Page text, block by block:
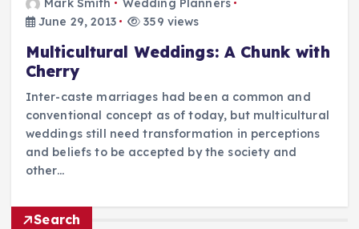
June 29, 2013
359 views
Multicultural Weddings: A Chunk with
Cherry
Inter-caste marriages had been a common and
conventional concept as of today, but multicultural
weddings still need transformation in perceptions
and beliefs to be accepted by the society and
other…
Search